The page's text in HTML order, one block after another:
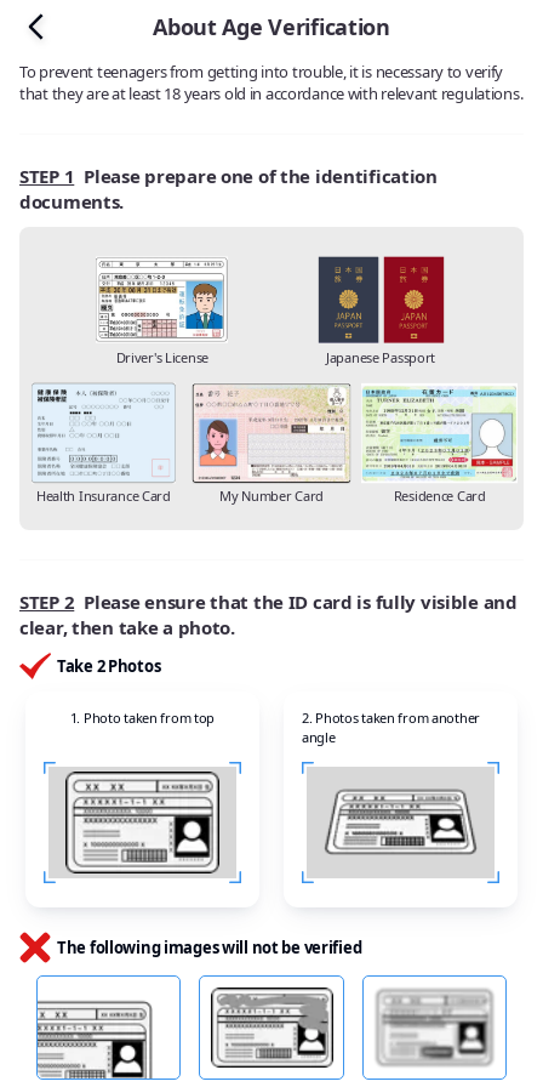
About Age Verification
To prevent teenagers from getting into trouble, it is necessary to verify
that they are at least 18 years old in accordance with relevant regulations.
STEP 1 Please prepare one of the identification
documents.
Driver's License Japanese Passport
Health Insurance Card My Number Card Residence Card
STEP 2 Please ensure that the ID card is fully visible and
clear, then take a photo.
Take 2 Photos
1. Photo taken from top
2. Photos taken from another
angle
The following images will not be verified